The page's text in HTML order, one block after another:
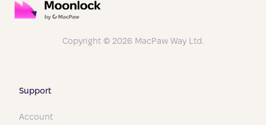
Copyright © 2026 MacPaw Way Ltd.
Support
Account